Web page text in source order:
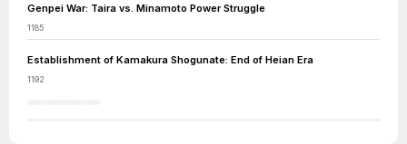
Genpei War: Taira vs. Minamoto Power Struggle
1185
Establishment of Kamakura Shogunate: End of Heian Era
1192